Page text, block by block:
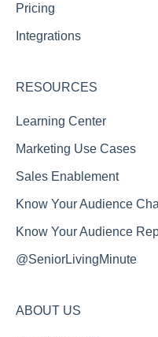
Pricing
Integrations
RESOURCES
Learning Center
Marketing Use Cases
Sales Enablement
Know Your Audience
Know Your Audience
@SeniorLivingMinute
ABOUT US